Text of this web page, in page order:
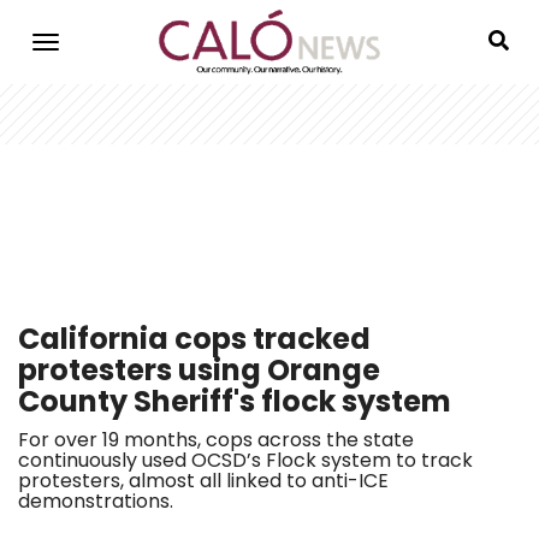
California cops tracked
protesters using Orange
County Sheriff's flock system
For over 19 months, cops across the state
continuously used OCSD’s Flock system to track
protesters, almost all linked to anti-ICE
demonstrations.